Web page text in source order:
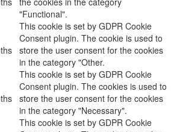
"Functional".
This cookie is set by GDPR Cookie
Consent plugin. The cookie is used to
store the user consent for the cookies
in the category "Other.
This cookie is set by GDPR Cookie
Consent plugin. The cookies is used to
store the user consent for the cookies
in the category "Necessary".
This cookie is set by GDPR Cookie